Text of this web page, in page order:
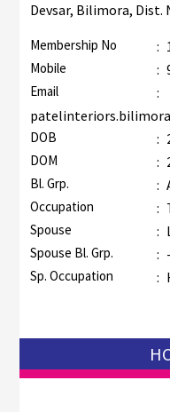
Devsar, Bilimora, Dist.
Membership No :
Mobile :
Email
:
DOB :
DOM :
Bl. Grp. :
Occupation :
Spouse :
Spouse Bl. Grp. : -
Sp. Occupation :